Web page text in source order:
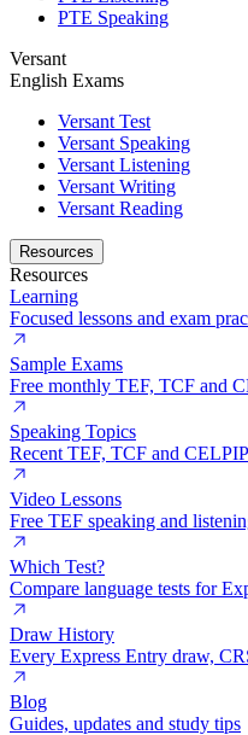
PTE Speaking
Versant
English Exams
Versant Test
Versant Speaking
Versant Listening
Versant Writing
Versant Reading
Resources
Resources
Learning
Focused lessons and exam
Sample Exams
Free monthly TEF, TCF and
Speaking Topics
Recent TEF, TCF and
Video Lessons
Free TEF speaking and
Which Test?
Compare language tests for
Draw History
Every Express Entry draw,
Blog
Guides, updates and study tips